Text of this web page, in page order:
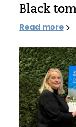
Black
Read more